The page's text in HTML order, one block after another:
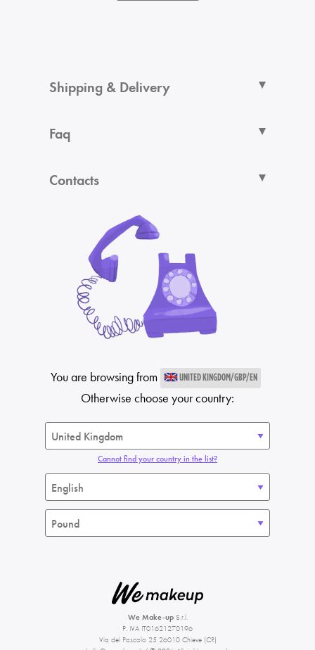
Shipping & Delivery
Faq
Contacts
You are browsing from UNITED KINGDOM/GBP/EN
Otherwise choose your country:
Cannot find your country in the list?
We Make-upS.r.l.
P. IVA IT01621270196
Via del Pascolo 25 26010 Chieve (CR)